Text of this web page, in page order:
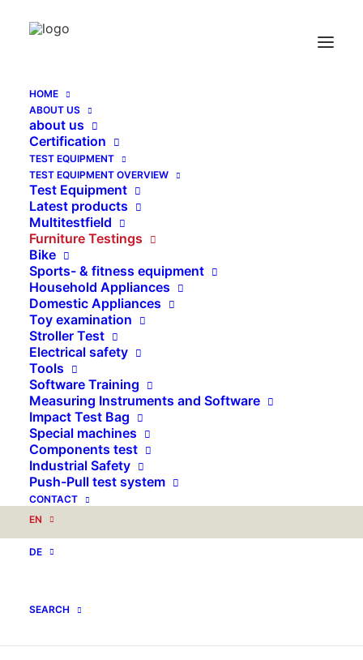
HOME
ABOUT US
about us
Certification
TEST EQUIPMENT
TEST EQUIPMENT OVERVIEW
Test Equipment
Latest products
Multitestfield
Furniture Testings
Bike
Sports- & fitness equipment
Household Appliances
Domestic Appliances
Toy examination
Stroller Test
Electrical safety
Tools
Software Training
Measuring Instruments and Software
Impact Test Bag
Special machines
Components test
Industrial Safety
Push-Pull test system
CONTACT
EN
DE
SEARCH
Childrens Bath Tube Test Steel ball and tube
according to EN 12221-2
Childrens Bath Tube Test Steel ball and tube according to